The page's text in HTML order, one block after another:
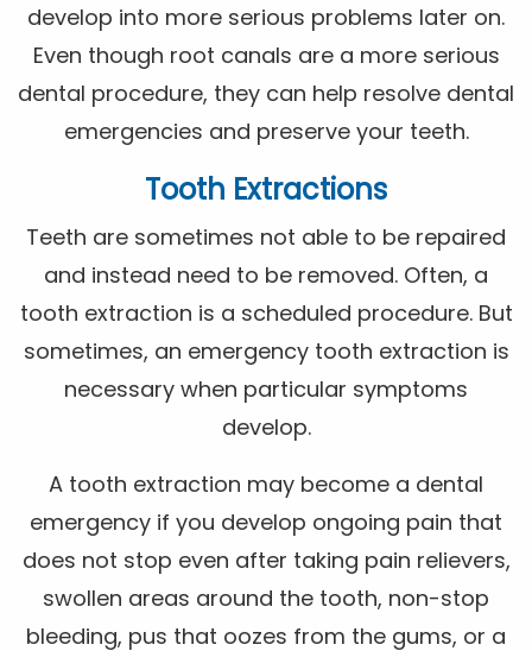
develop into more serious problems later on.
Even though root canals are a more serious
dental procedure, they can help resolve dental
emergencies and preserve your teeth.
Tooth Extractions
Teeth are sometimes not able to be repaired
and instead need to be removed. Often, a
tooth extraction is a scheduled procedure. But
sometimes, an emergency tooth extraction is
necessary when particular symptoms
develop.
A tooth extraction may become a dental
emergency if you develop ongoing pain that
does not stop even after taking pain relievers,
swollen areas around the tooth, non-stop
bleeding, pus that oozes from the gums, or a